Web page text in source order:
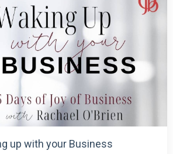
up with your Business